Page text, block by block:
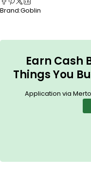
Brand:Goblin
Earn Cash
Things You
Application via